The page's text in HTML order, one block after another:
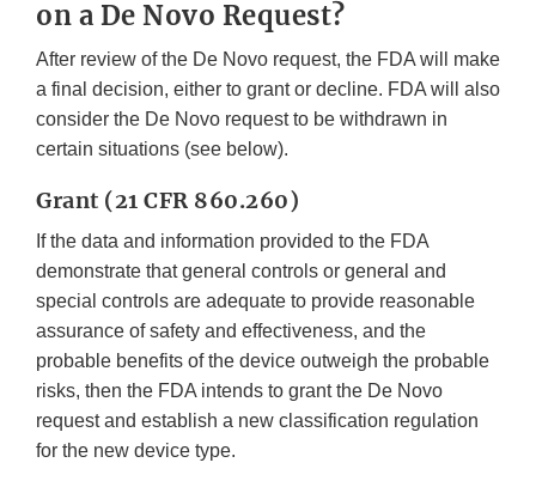
on a De Novo Request?
After review of the De Novo request, the FDA will make
a final decision, either to grant or decline. FDA will also
consider the De Novo request to be withdrawn in
certain situations (see below).
Grant (21 CFR 860.260)
If the data and information provided to the FDA
demonstrate that general controls or general and
special controls are adequate to provide reasonable
assurance of safety and effectiveness, and the
probable benefits of the device outweigh the probable
risks, then the FDA intends to grant the De Novo
request and establish a new classification regulation
for the new device type.